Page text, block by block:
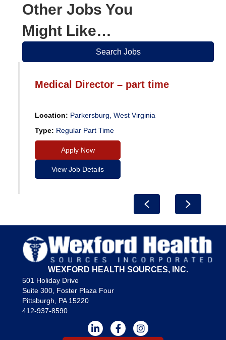
Other Jobs You
Might Like…
Search Jobs
Medical Director – part time
Location: Parkersburg, West Virginia
Type: Regular Part Time
Apply Now
View Job Details
Previous Next
WEXFORD HEALTH SOURCES, INC.
501 Holiday Drive
Suite 300, Foster Plaza Four
Pittsburgh, PA 15220
412-937-8590